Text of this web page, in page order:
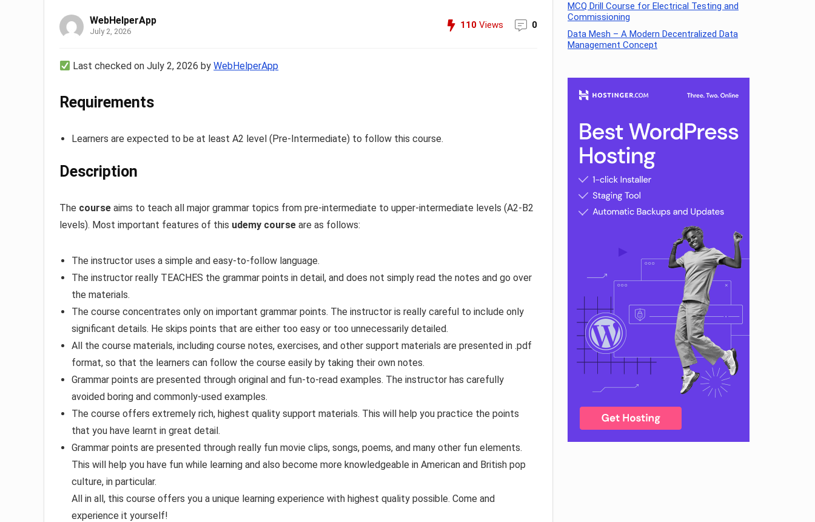
WebHelperApp
July 2, 2026
110 Views 0
Last checked on July 2, 2026 byWebHelperApp
Requirements
Learners are expected to be at least A2 level (Pre-Intermediate) to follow this course.
Description
The course aims to teach all major grammar topics from pre-intermediate to upper-intermediate levels (A2-B2
levels). Most important features of this udemy course are as follows:
The instructor uses a simple and easy-to-follow language.
The instructor really TEACHES the grammar points in detail, and does not simply read the notes and go over
the materials.
The course concentrates only on important grammar points. The instructor is really careful to include only
significant details. He skips points that are either too easy or too unnecessarily detailed.
All the course materials, including course notes, exercises, and other support materials are presented in .pdf
format, so that the learners can follow the course easily by taking their own notes.
Grammar points are presented through original and fun-to-read examples. The instructor has carefully
avoided boring and commonly-used examples.
The course offers extremely rich, highest quality support materials. This will help you practice the points
that you have learnt in great detail.
Grammar points are presented through really fun movie clips, songs, poems, and many other fun elements.
This will help you have fun while learning and also become more knowledgeable in American and British pop
culture, in particular.
All in all, this course offers you a unique learning experience with highest quality possible. Come and
experience it yourself!
MCQ Drill Course for Electrical Testing and
Commissioning
Data Mesh – A Modern Decentralized Data
Management Concept